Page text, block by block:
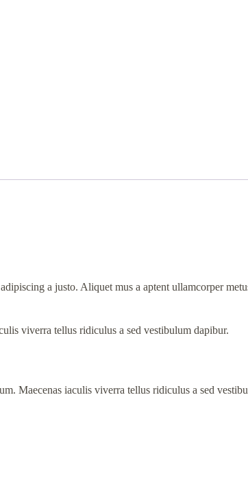
a justo. Aliquet mus a aptent ullamcorper
viverra tellus ridiculus a sed vestibulum dapibur.
Maecenas iaculis viverra tellus ridiculus a sed